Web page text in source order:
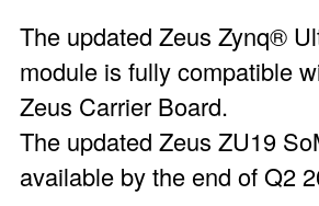
The updated Zeus Zynq®
module is fully compatible
Zeus Carrier Board.
The updated Zeus ZU19
available by the end of Q2